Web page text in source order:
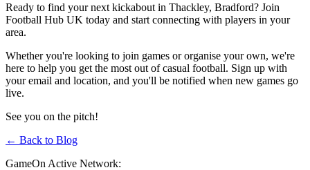
Ready to find your next kickabout in Thackley, Bradford? Join
Football Hub UK today and start connecting with players in your
area.
Whether you're looking to join games or organise your own, we're
here to help you get the most out of casual football. Sign up with
your email and location, and you'll be notified when new games go
live.
See you on the pitch!
← Back to Blog
GameOn Active Network: